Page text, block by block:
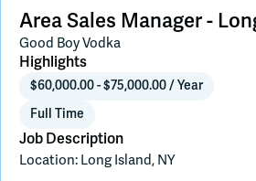
Jobs
CPG Newswire
Data Hub
Education
Area Sales Manager -
Good Boy Vodka
Highlights
$60,000.00 - $75,000.00 / Year
Full Time
Job Description
Location: Long Island, NY